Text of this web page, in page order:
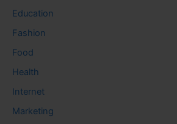
Education
Fashion
Food
Health
Internet
Marketing